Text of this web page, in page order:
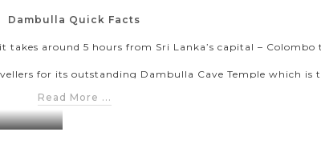
Dambulla Quick Facts
around 5 hours from Sri Lanka’s capital –
for its outstanding Dambulla Cave Temple which is
complex in this country.
and a cave monastery and over 80 documents caves
Read More ...